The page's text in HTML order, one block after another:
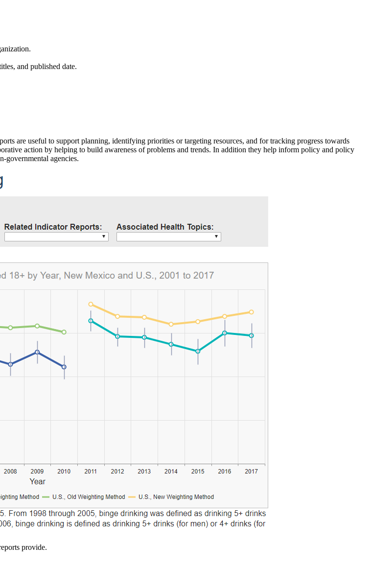
and published date.
are useful to support planning, identifying priorities or targeting resources, and for tracking progress towards
action by helping to build awareness of problems and trends. In addition they help inform policy and policy
governmental agencies.
provide.